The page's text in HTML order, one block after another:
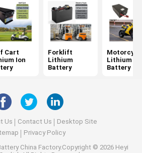
Accessories
Cart
Ion
Forklift
Lithium
Battery
Lithium
Battery
Us Contact Us
Desktop Site
Privacy Policy
China Factory.Copyright © 2026 Heyi